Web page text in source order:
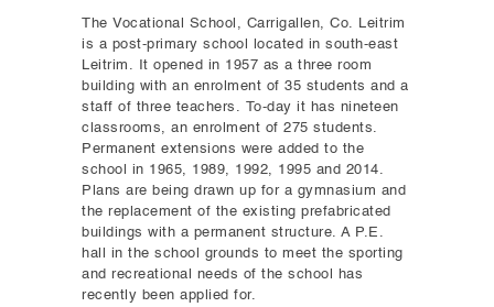
The Vocational School, Carrigallen, Co. Leitrim
is a post-primary school located in south-east
Leitrim. It opened in 1957 as a three room
building with an enrolment of 35 students and a
staff of three teachers. To-day it has nineteen
classrooms, an enrolment of 275 students.
Permanent extensions were added to the
school in 1965, 1989, 1992, 1995 and 2014.
Plans are being drawn up for a gymnasium and
the replacement of the existing prefabricated
buildings with a permanent structure. A P.E.
hall in the school grounds to meet the sporting
and recreational needs of the school has
recently been applied for.